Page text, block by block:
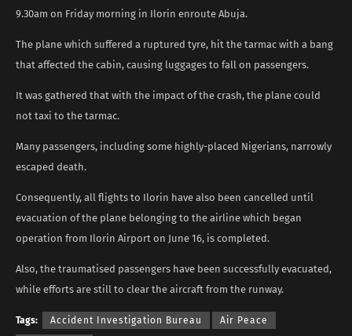
9.30am on Friday morning in Ilorin enroute Abuja.
The plane which suffered a ruptured tyre, hit the tarmac with a bang
that affected the cabin, causing luggages to fall on passengers.
It was gathered that with the impact of the crash, the plane could
not taxi to the tarmac.
Many passengers, including some highly-placed Nigerians, narrowly
escaped death.
Consequently, all flights to Ilorin have also been cancelled until
evacuation of the plane belonging to the airline which began
operation from Ilorin Airport on June 16, is completed.
Also, the traumatised passengers have been successfully evacuated,
while efforts are still to clear the aircraft from the runway.
Tags: Accident Investigation Bureau Air Peace